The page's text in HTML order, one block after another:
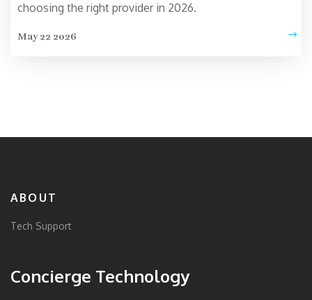
choosing the right provider in 2026.
May 22 2026
ABOUT
Tech Support
Concierge Technology